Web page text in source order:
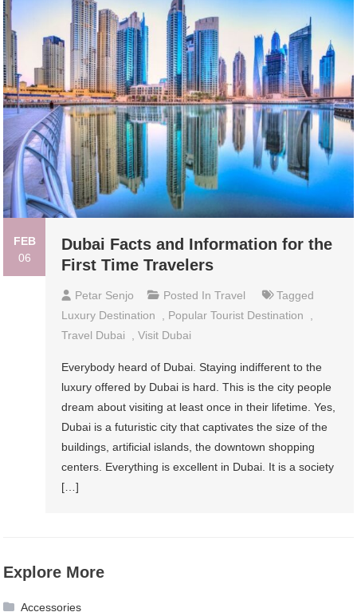
FEB
06
Dubai Facts and Information for the
First Time Travelers
Petar Senjo Posted InTravel
Tagged
Luxury Destination
, Popular Tourist Destination
,
Travel Dubai
,Visit Dubai
Everybody heard of Dubai. Staying indifferent to the
luxury offered by Dubai is hard. This is the city people
dream about visiting at least once in their lifetime. Yes,
Dubai is a futuristic city that captivates the size of the
buildings, artificial islands, the downtown shopping
centers. Everything is excellent in Dubai. It is a society
[…]
Explore More
Accessories